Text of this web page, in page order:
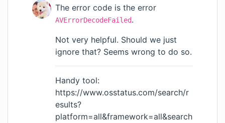
The error code is the error
AVErrorDecodeFailed.
Not very helpful. Should we just
ignore that? Seems wrong to do so.
Handy tool:
https://www.osstatus.com/search/r
esults?
platform=all&framework=all&search